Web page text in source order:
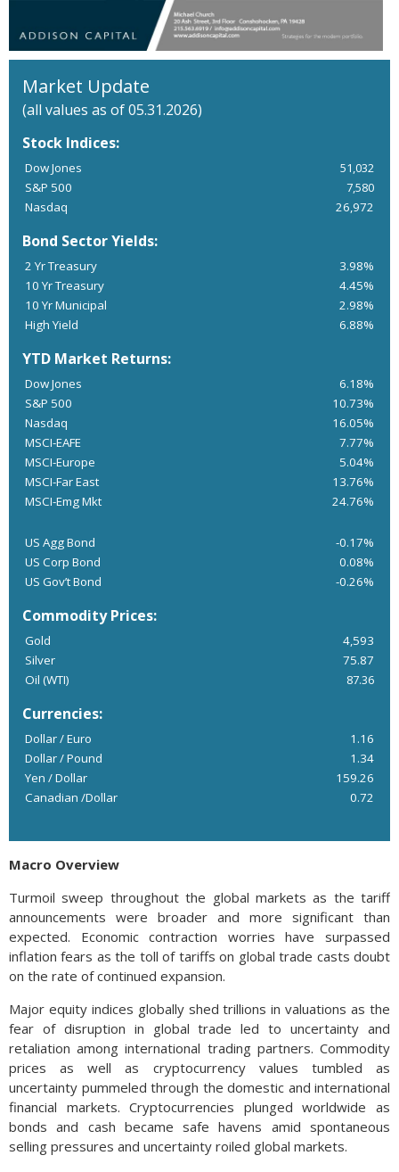
Market Update
(all values as of 05.31.2026)
Stock Indices:
Dow Jones
51,032
S&P 500
7,580
Nasdaq
26,972
Bond Sector Yields:
2 Yr Treasury
3.98%
10 Yr Treasury
4.45%
10 Yr Municipal
2.98%
High Yield
6.88%
YTD Market Returns:
Dow Jones
6.18%
S&P 500
10.73%
Nasdaq
16.05%
MSCI-EAFE
7.77%
MSCI-Europe
5.04%
MSCI-Far East
13.76%
MSCI-Emg Mkt
24.76%
US Agg Bond
-0.17%
US Corp Bond
0.08%
US Gov’t Bond
-0.26%
Commodity Prices:
Gold
4,593
Silver
75.87
Oil (WTI)
87.36
Currencies:
Dollar / Euro
1.16
Dollar / Pound
1.34
Yen / Dollar
159.26
Canadian /Dollar
0.72
Macro Overview
Turmoil sweep throughout the global markets as the tariff
announcements were broader and more significant than
expected. Economic contraction worries have surpassed
inflation fears as the toll of tariffs on global trade casts doubt
on the rate of continued expansion.
Major equity indices globally shed trillions in valuations as the
fear of disruption in global trade led to uncertainty and
retaliation among international trading partners. Commodity
prices as well as cryptocurrency values tumbled as
uncertainty pummeled through the domestic and international
financial markets. Cryptocurrencies plunged worldwide as
bonds and cash became safe havens amid spontaneous
selling pressures and uncertainty roiled global markets.